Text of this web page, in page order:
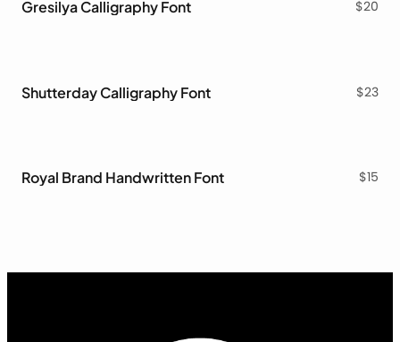
Gresilya Calligraphy Font $20
Shutterday Calligraphy Font $23
Royal Brand Handwritten Font $15